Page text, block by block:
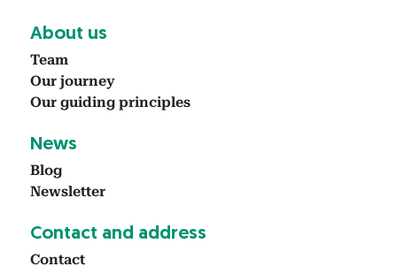
About us
Team
Our jour­ney
Our guid­ing prin­ci­ples
News
Blog
Newslet­ter
Con­tact and address
Con­tact